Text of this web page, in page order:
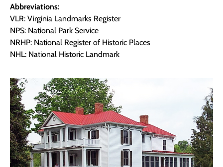
Abbreviations:
VLR: Virginia Landmarks Register
NPS: National Park Service
NRHP: National Register of Historic Places
NHL: National Historic Landmark